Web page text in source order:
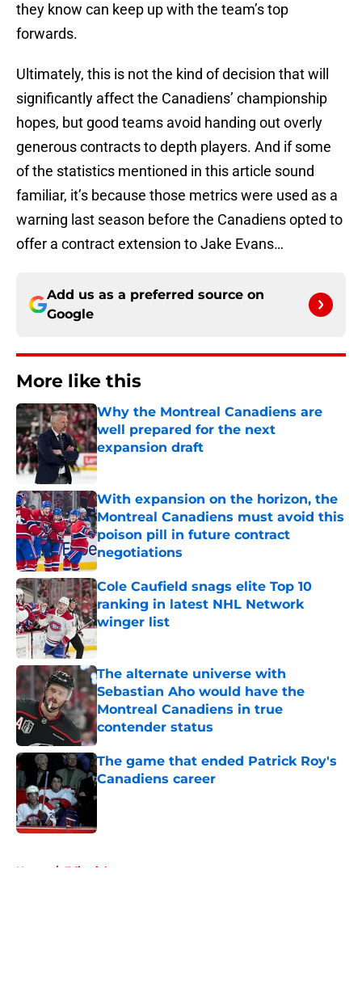
they know can keep up with the team’s top
forwards.
Ultimately, this is not the kind of decision that will
significantly affect the Canadiens’ championship
hopes, but good teams avoid handing out overly
generous contracts to depth players. And if some
of the statistics mentioned in this article sound
familiar, it’s because those metrics were used as a
warning last season before the Canadiens opted to
offer a contract extension to Jake Evans…
Add us as a preferred source on
Google
More like this
Why the Montreal Canadiens are
well prepared for the next
expansion draft
Published by on Invalid Date
With expansion on the horizon, the
Montreal Canadiens must avoid this
poison pill in future contract
negotiations
Published by on Invalid Date
Cole Caufield snags elite Top 10
ranking in latest NHL Network
winger list
Published by on Invalid Date
The alternate universe with
Sebastian Aho would have the
Montreal Canadiens in true
contender status
Published by on Invalid Date
The game that ended Patrick Roy's
Canadiens career
Published by on Invalid Date
Home / Editorials